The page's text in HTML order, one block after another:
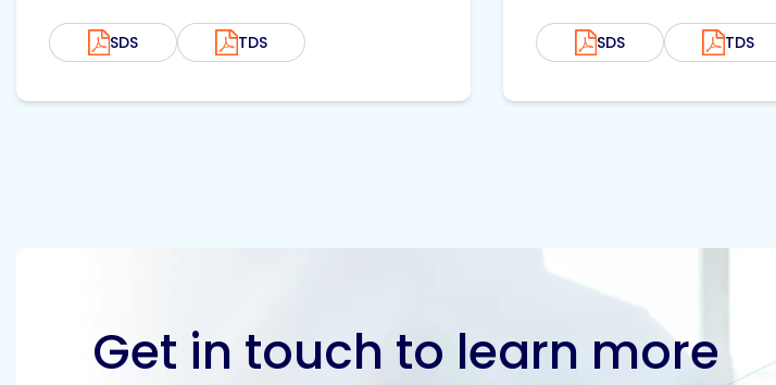
SDS TDS SDS TDS
Get in touch to learn more